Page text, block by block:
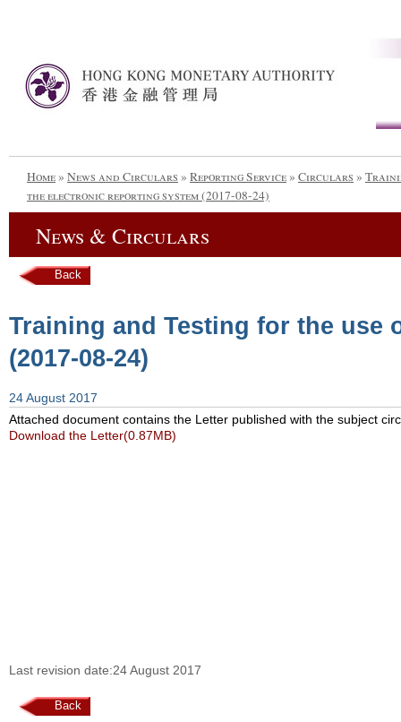
Home» News and Circulars » Reporting Service» Circulars »
the electronic reporting system (2017-08-24)
News & Circulars
Back
Training and Testing for the use
(2017-08-24)
24 August 2017
Attached document contains the Letter published with the subject
Download the Letter(0.87MB)
Last revision date:24 August 2017
Back